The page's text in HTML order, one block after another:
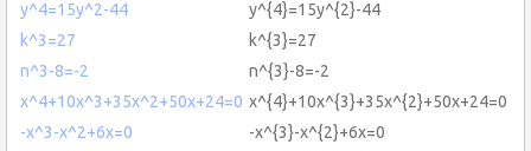
y^4=15y^2-44
y^{4}=15y^{2}-44
k^3=27
k^{3}=27
n^3-8=-2
n^{3}-8=-2
x^4+10x^3+35x^2+50x+24=0 x^{4}+10x^{3}+35x^{2}+50x+24=0
-x^3-x^2+6x=0
-x^{3}-x^{2}+6x=0